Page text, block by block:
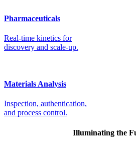
Pharmaceuticals
Real-time kinetics for
discovery and scale-up.
Materials Analysis
Inspection, authentication,
and process control.
Illuminating the